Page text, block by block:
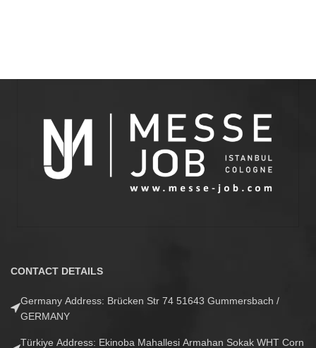
CONTACT DETAILS
Germany Address: Brücken Str 74 51643 Gummersbach /
GERMANY
Türkiye Address: Ekinoba Mahallesi Armahan Sokak WHT Corn